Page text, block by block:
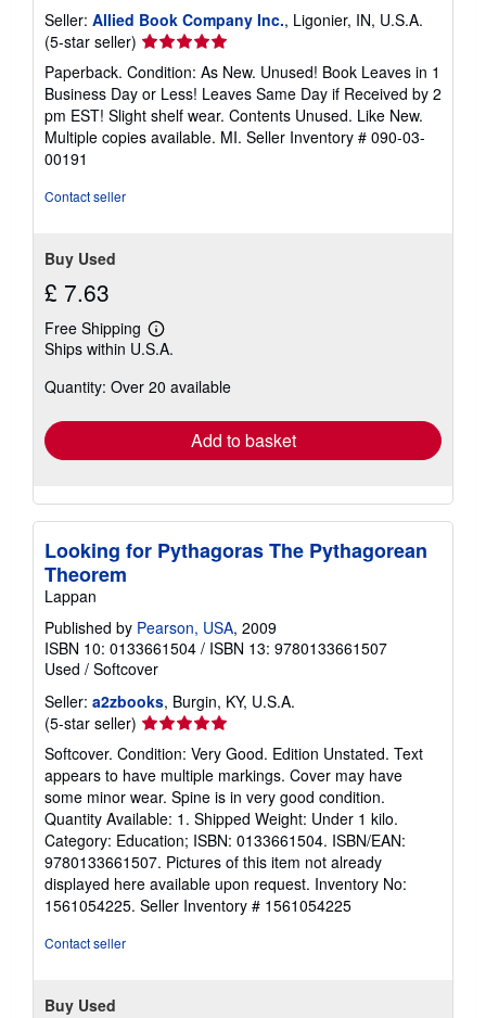
Seller: Allied Book Company Inc., Ligonier, IN, U.S.A.
(5-star seller) Seller
rating
5
out
of
5
Paperback. Condition: As New. Unused! Book Leaves in 1
Business Day or Less! Leaves Same Day if Received by 2
pm EST! Slight shelf wear. Contents Unused. Like New.
Multiple copies available. MI. Seller Inventory # 090-03-
00191
Contact seller
Buy Used
£ 7.63
Free Shipping
Learn
more
shipping
Ships within U.S.A.
Quantity: Over 20 available
Add to basket
Looking for Pythagoras The Pythagorean
Theorem
Lappan
Published by Pearson, USA, 2009
ISBN 10: 0133661504 / ISBN 13: 9780133661507
Used / Softcover
Seller: a2zbooks, Burgin, KY, U.S.A.
(5-star seller) Seller
rating
5
out
of
5
stars
Softcover. Condition: Very Good. Edition Unstated. Text
appears to have multiple markings. Cover may have
some minor wear. Spine is in very good condition.
Quantity Available: 1. Shipped Weight: Under 1 kilo.
Category: Education; ISBN: 0133661504. ISBN/EAN:
9780133661507. Pictures of this item not already
displayed here available upon request. Inventory No:
1561054225. Seller Inventory # 1561054225
Contact seller
Buy Used